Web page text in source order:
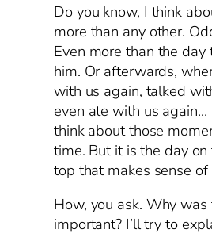
Do you know, I think
more than any other.
Even more than the day
him. Or afterwards,
with us again, talked
even ate with us again…
think about those
time. But it is the day
top that makes sense of
How, you ask. Why
important? I’ll try to